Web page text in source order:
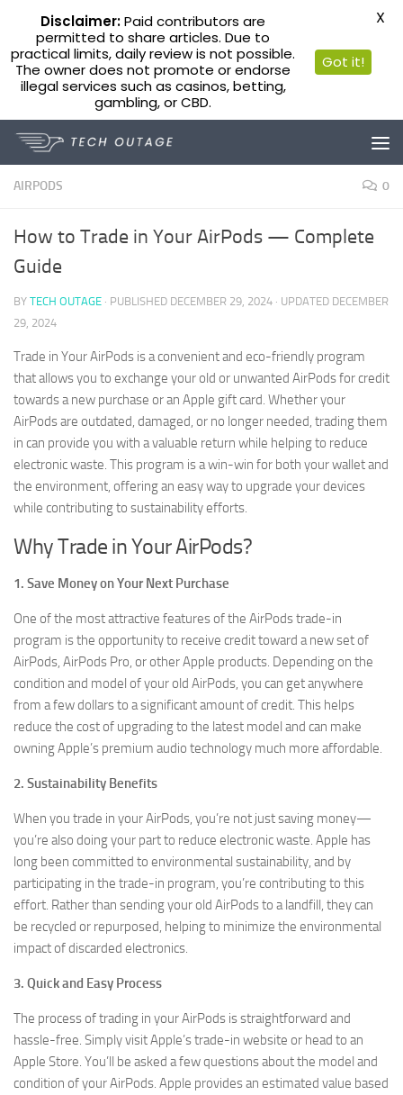
Skip to content
AIRPODS 0
How to Trade in Your AirPods — Complete
Guide
BY TECH OUTAGE · PUBLISHED DECEMBER 29, 2024 · UPDATED DECEMBER
29, 2024
Trade in Your AirPods is a convenient and eco-friendly program
that allows you to exchange your old or unwanted AirPods for credit
towards a new purchase or an Apple gift card. Whether your
AirPods are outdated, damaged, or no longer needed, trading them
in can provide you with a valuable return while helping to reduce
electronic waste. This program is a win-win for both your wallet and
the environment, offering an easy way to upgrade your devices
while contributing to sustainability efforts.
Why Trade in Your AirPods?
1. Save Money on Your Next Purchase
One of the most attractive features of the AirPods trade-in
program is the opportunity to receive credit toward a new set of
AirPods, AirPods Pro, or other Apple products. Depending on the
condition and model of your old AirPods, you can get anywhere
from a few dollars to a significant amount of credit. This helps
reduce the cost of upgrading to the latest model and can make
owning Apple’s premium audio technology much more affordable.
2. Sustainability Benefits
When you trade in your AirPods, you’re not just saving money—
you’re also doing your part to reduce electronic waste. Apple has
long been committed to environmental sustainability, and by
participating in the trade-in program, you’re contributing to this
effort. Rather than sending your old AirPods to a landfill, they can
be recycled or repurposed, helping to minimize the environmental
impact of discarded electronics.
3. Quick and Easy Process
The process of trading in your AirPods is straightforward and
hassle-free. Simply visit Apple’s trade-in website or head to an
Apple Store. You’ll be asked a few questions about the model and
condition of your AirPods. Apple provides an estimated value based
Disclaimer:Paid contributors are
permitted to share articles. Due to
practical limits, daily review is not possible.
The owner does not promote or endorse
illegal services such as casinos, betting,
gambling, or CBD.
Got it!
X